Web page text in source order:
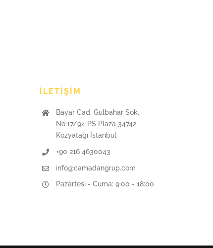
İLETIŞIM
Bayar Cad. Gülbahar Sok.
No:17/94 PS Plaza 34742
Kozyatağı İstanbul
+90 216 4630043
info@camadangrup.com
Pazartesi - Cuma: 9:00 - 18:00